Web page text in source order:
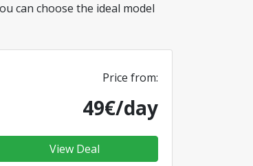
can choose the ideal model
Price from:
49€/day
View Deal